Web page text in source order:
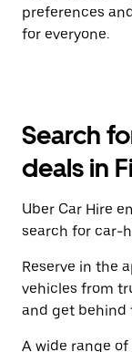
preferences
for everyone.
Search
deals in
Uber Car Hire
search for car-
Reserve in the
vehicles from
and get behind
A wide range